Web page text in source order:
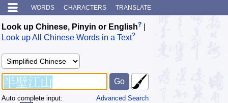
WORDS CHARACTERS TRANSLATE
Look up Chinese, Pinyin or English?
Look up All Chinese Words in a Text?
Advanced Search
Auto complete input: